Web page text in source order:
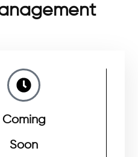
Coming
Soon